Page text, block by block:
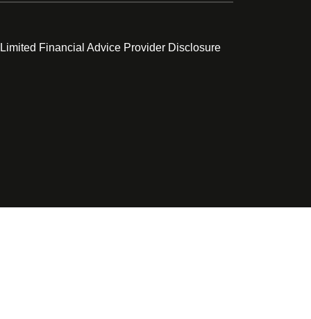
Financial Advice Provider Disclosure